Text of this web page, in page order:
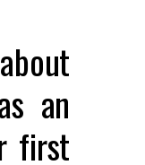
an
first